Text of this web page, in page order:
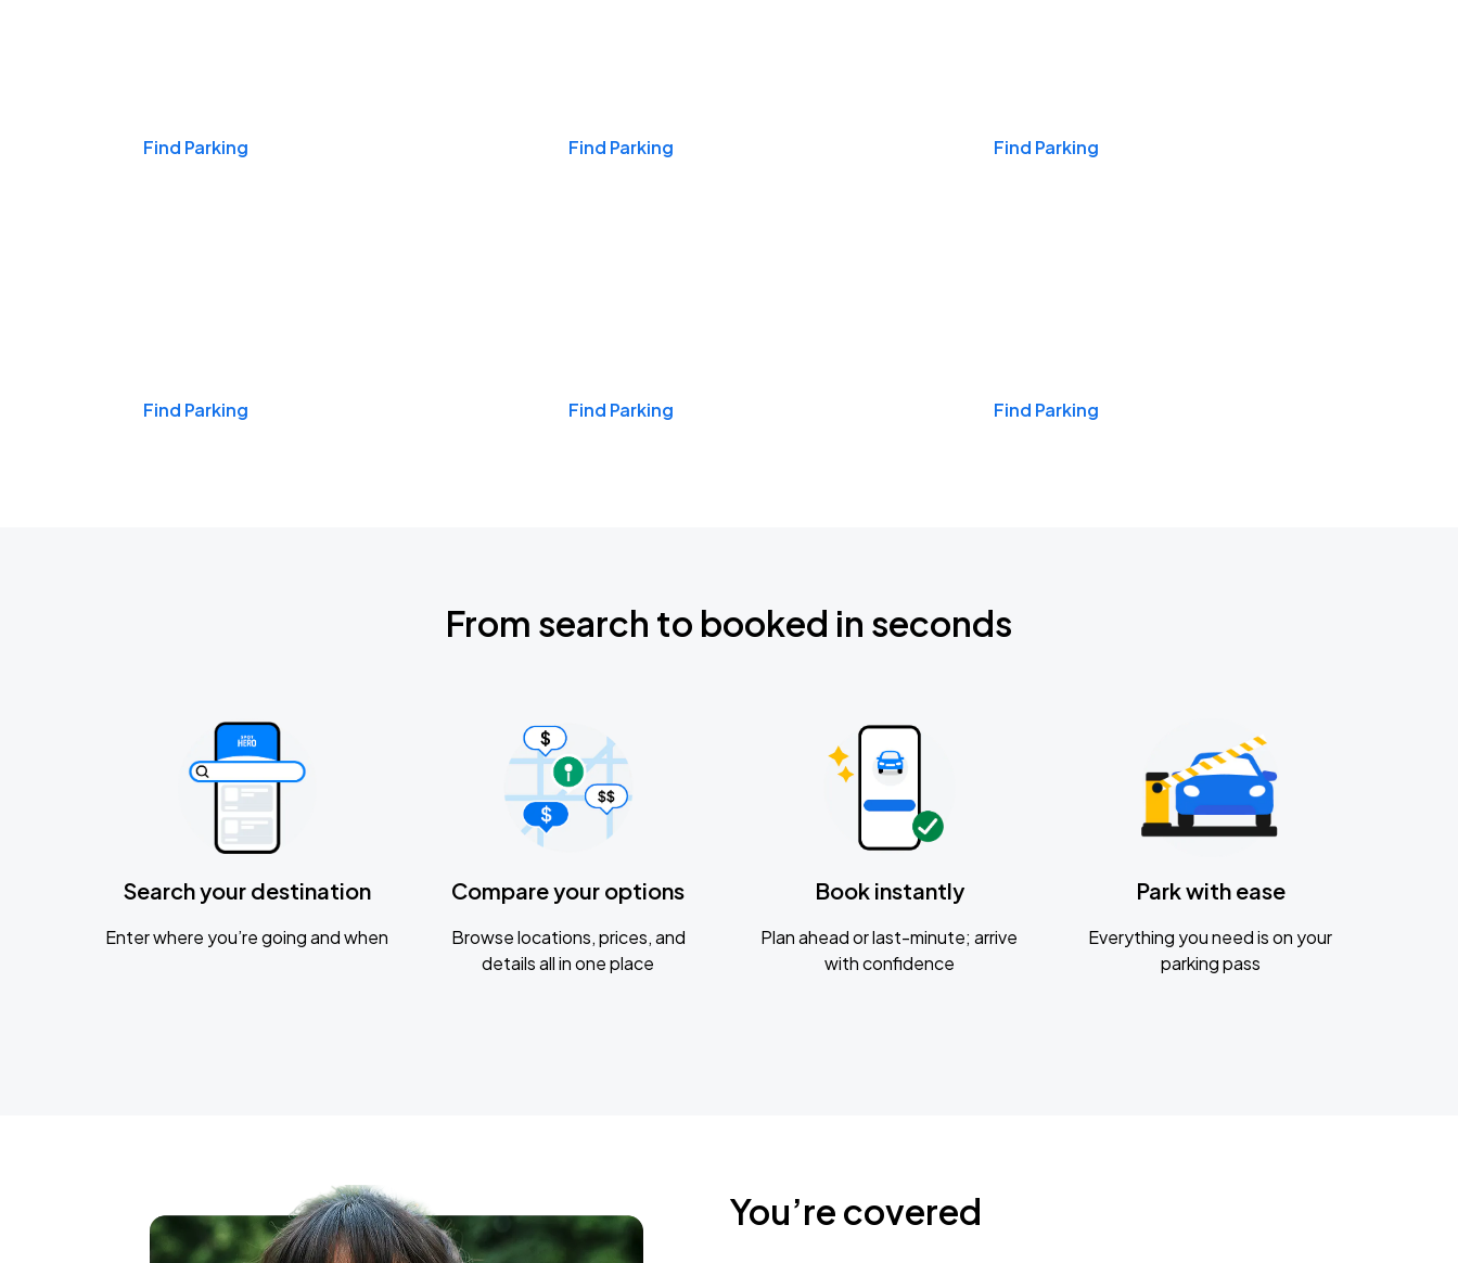
Find Parking Find Parking Find Parking
Find Parking Find Parking Find Parking
From search to booked in seconds
Search your destination
Enter where you’re going and when
Compare your options
Browse locations, prices, and
details all in one place
Book instantly
Plan ahead or last-minute; arrive
with confidence
Park with ease
Everything you need is on your
parking pass
You’re covered